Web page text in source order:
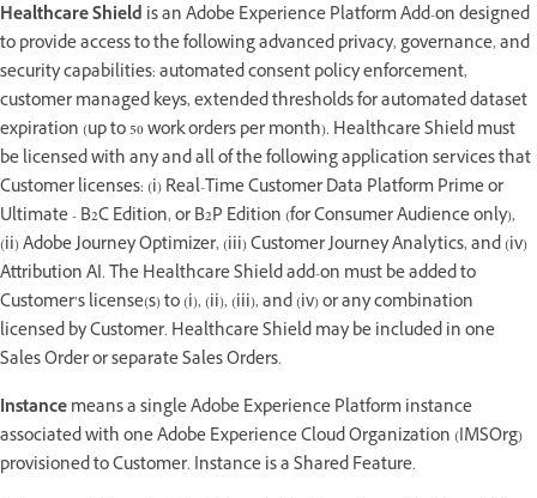
Healthcare Shield is an Adobe Experience Platform Add-on designed
to provide access to the following advanced privacy, governance, and
security capabilities: automated consent policy enforcement,
customer managed keys, extended thresholds for automated dataset
expiration (up to 50 work orders per month). Healthcare Shield must
be licensed with any and all of the following application services that
Customer licenses: (i) Real-Time Customer Data Platform Prime or
Ultimate - B2C Edition, or B2P Edition (for Consumer Audience only),
(ii) Adobe Journey Optimizer, (iii) Customer Journey Analytics, and (iv)
Attribution AI. The Healthcare Shield add-on must be added to
Customer’s license(s) to (i), (ii), (iii), and (iv) or any combination
licensed by Customer. Healthcare Shield may be included in one
Sales Order or separate Sales Orders.
Instancemeans a single Adobe Experience Platform instance
associated with one Adobe Experience Cloud Organization (IMSOrg)
provisioned to Customer. Instance is a Shared Feature.